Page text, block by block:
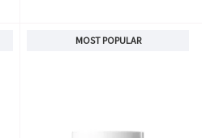
MOST POPULAR